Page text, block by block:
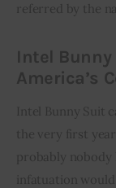
referred by the
Intel
America’s
Intel Bunny Suit
the very first
probably
infatuation